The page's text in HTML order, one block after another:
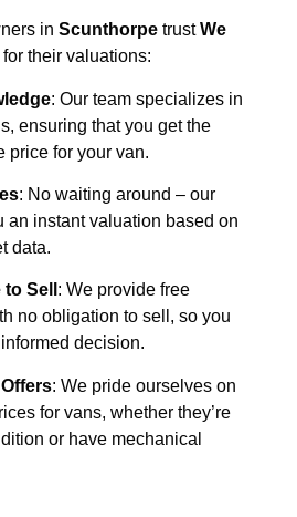
in Scunthorpe trustWe
for their valuations:
: Our team specializes in
ensuring that you get the
price for your van.
: No waiting around – our
an instant valuation based on
data.
Sell : We provide free
no obligation to sell, so you
decision.
: We pride ourselves on
for vans, whether they’re
or have mechanical